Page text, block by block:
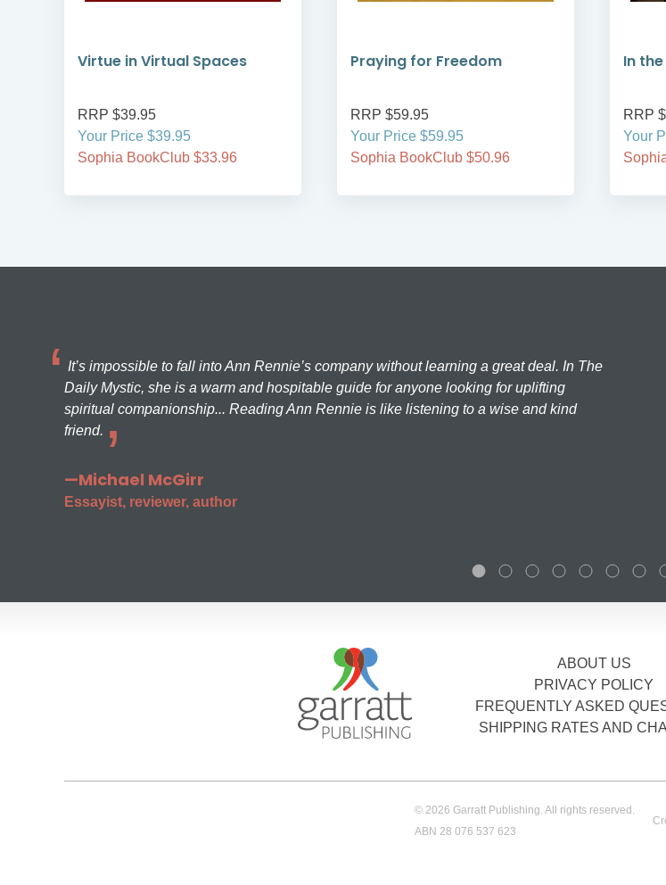
Virtue in Virtual Spaces
RRP $39.95
Your Price $39.95
Sophia BookClub $33.96
Praying for Freedom
RRP $59.95
Your Price $59.95
Sophia BookClub $50.96
In
RRP
Your
It’s impossible to fall into Ann Rennie’s company without learning a great deal. In The
Daily Mystic, she is a warm and hospitable guide for anyone looking for uplifting
spiritual companionship... Reading Ann Rennie is like listening to a wise and kind
friend.
—Michael McGirr
Essayist, reviewer, author
ABOUT US
PRIVACY POLICY
FREQUENTLY ASKED
SHIPPING RATES AND
© 2026 Garratt Publishing. All rights reserved.
ABN 28 076 537 623